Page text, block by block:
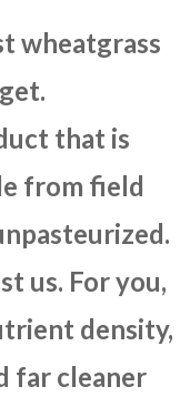
wheatgrass
that is
from field
us. For you,
density,
far cleaner